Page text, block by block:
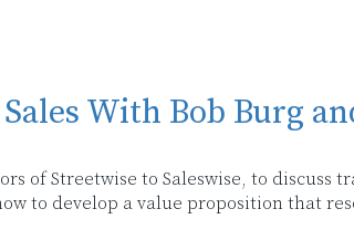
With Bob Burg
of Streetwise to Saleswise, to discuss
to develop a value proposition that